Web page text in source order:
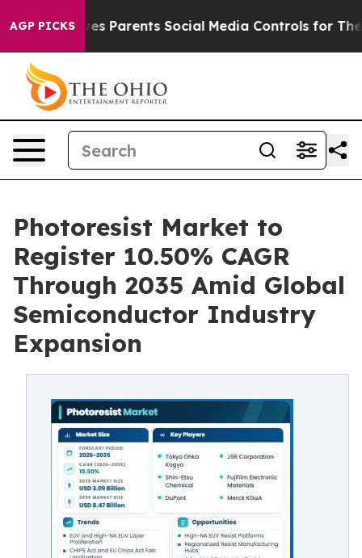
AGP PICKS
Parents Social Media Controls for Their Kids. Should
Photoresist Market to
Register 10.50% CAGR
Through 2035 Amid Global
Semiconductor Industry
Expansion